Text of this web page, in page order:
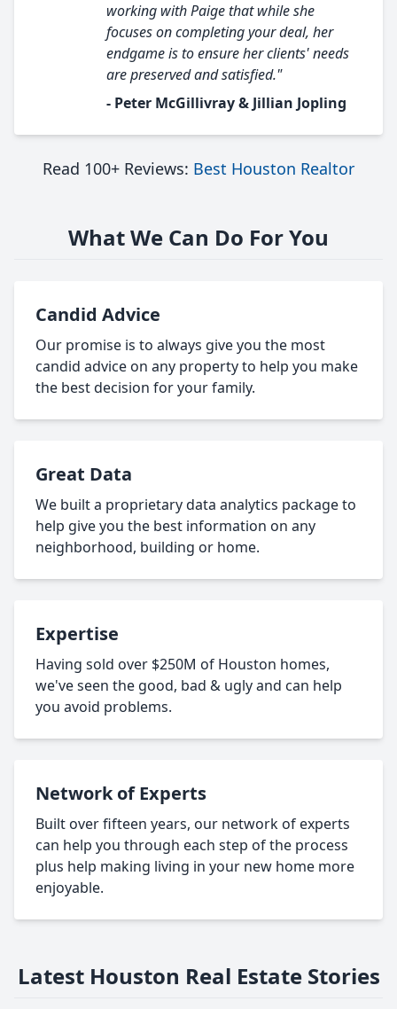
working with Paige that while she
focuses on completing your deal, her
endgame is to ensure her clients' needs
are preserved and satisfied."
- Peter McGillivray & Jillian Jopling
Read 100+ Reviews: Best Houston Realtor
What We Can Do For You
Candid Advice
Our promise is to always give you the most
candid advice on any property to help you make
the best decision for your family.
Great Data
We built a proprietary data analytics package to
help give you the best information on any
neighborhood, building or home.
Expertise
Having sold over $250M of Houston homes,
we've seen the good, bad & ugly and can help
you avoid problems.
Network of Experts
Built over fifteen years, our network of experts
can help you through each step of the process
plus help making living in your new home more
enjoyable.
Latest Houston Real Estate Stories